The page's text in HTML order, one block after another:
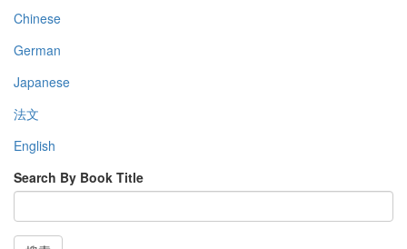
Chinese
German
Japanese
法文
English
Search By Book Title